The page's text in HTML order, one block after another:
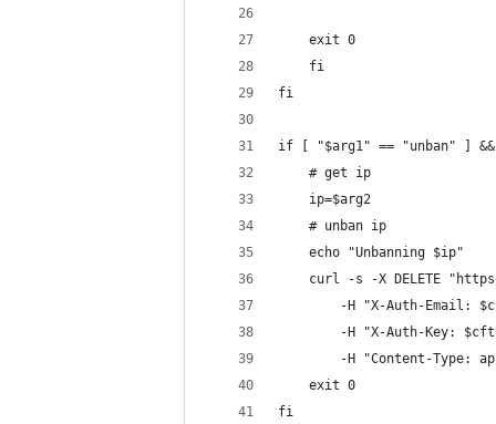
    exit 0
    fi
fi
if [ "$arg1" == "unban" ]
    # get ip
    ip=$arg2
    # unban ip
    echo "Unbanning $ip"
curl -s -X DELETE
-H "X-Auth-Email:
-H "X-Auth-Key:
-H "Content-Type:
    exit 0
fi